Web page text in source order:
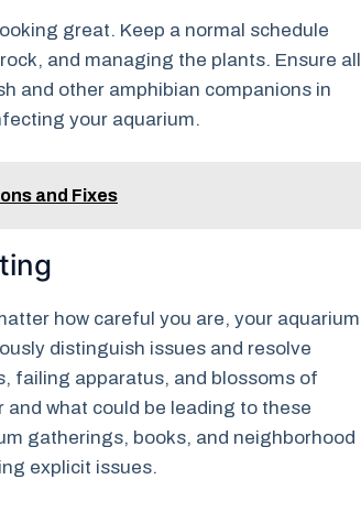
great. Keep a normal schedule
and managing the plants. Ensure all
and other amphibian companions in
your aquarium.
and Fixes
how careful you are, your aquarium
distinguish issues and resolve
failing apparatus, and blossoms of
what could be leading to these
gatherings, books, and neighborhood
explicit issues.